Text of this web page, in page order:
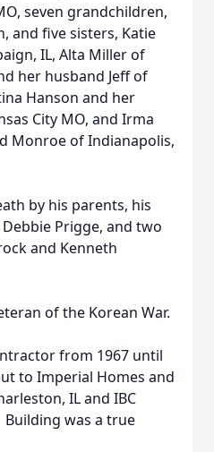
seven grandchildren,
and five sisters, Katie
IL, Alta Miller of
her husband Jeff of
Hanson and her
City MO, and Irma
Monroe of Indianapolis,
by his parents, his
Prigge, and two
and Kenneth
of the Korean War.
from 1967 until
to Imperial Homes and
IL and IBC
was a true